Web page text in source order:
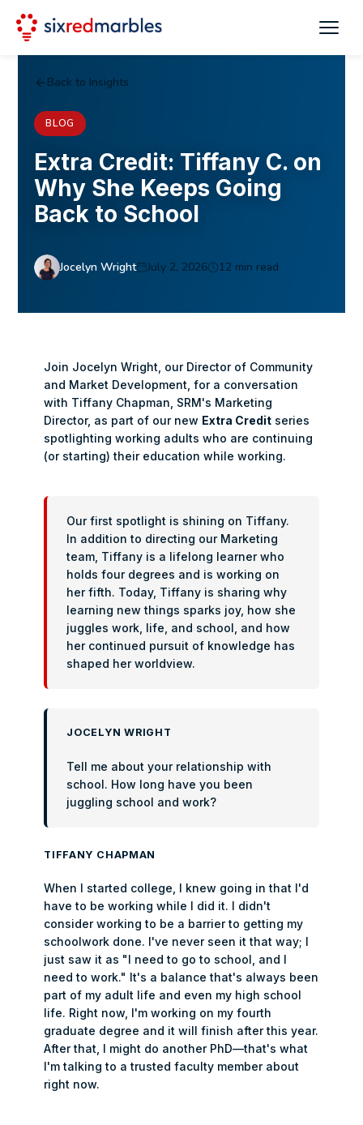
Back to Insights
BLOG
Extra Credit: Tiffany C. on
Why She Keeps Going
Back to School
Jocelyn Wright July 2, 2026 12 min read
Join Jocelyn Wright, our Director of Community
and Market Development, for a conversation
with Tiffany Chapman, SRM's Marketing
Director, as part of our new Extra Credit series
spotlighting working adults who are continuing
(or starting) their education while working.
Our first spotlight is shining on Tiffany.
In addition to directing our Marketing
team, Tiffany is a lifelong learner who
holds four degrees and is working on
her fifth. Today, Tiffany is sharing why
learning new things sparks joy, how she
juggles work, life, and school, and how
her continued pursuit of knowledge has
shaped her worldview.
JOCELYN WRIGHT
Tell me about your relationship with
school. How long have you been
juggling school and work?
TIFFANY CHAPMAN
When I started college, I knew going in that I'd
have to be working while I did it. I didn't
consider working to be a barrier to getting my
schoolwork done. I've never seen it that way; I
just saw it as "I need to go to school, and I
need to work." It's a balance that's always been
part of my adult life and even my high school
life. Right now, I'm working on my fourth
graduate degree and it will finish after this year.
After that, I might do another PhD—that's what
I'm talking to a trusted faculty member about
right now.